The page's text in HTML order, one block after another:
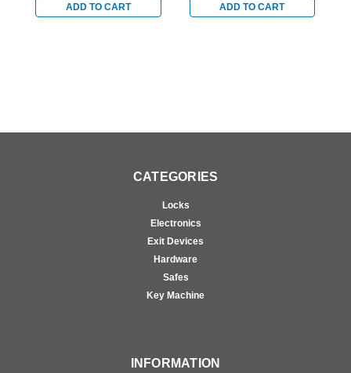
Bright Brass
ADD TO CART
Bright Brass
ADD TO CART
CATEGORIES
Locks
Electronics
Exit Devices
Hardware
Safes
Key Machine
INFORMATION